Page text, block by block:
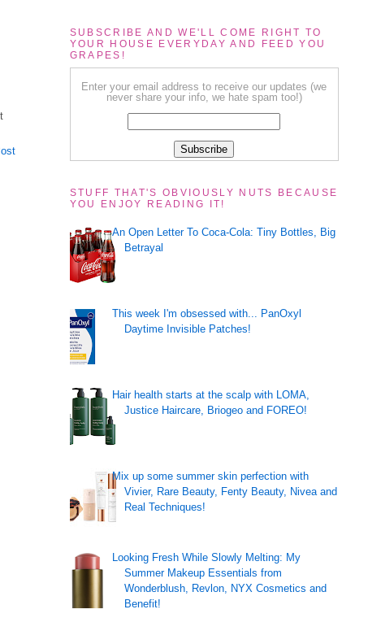
SUBSCRIBE AND WE'LL COME RIGHT TO
YOUR HOUSE EVERYDAY AND FEED YOU
GRAPES!
Enter your email address to receive our updates (we
never share your info, we hate spam too!)
STUFF THAT'S OBVIOUSLY NUTS BECAUSE
YOU ENJOY READING IT!
An Open Letter To Coca-Cola: Tiny Bottles, Big
Betrayal
This week I'm obsessed with... PanOxyl
Daytime Invisible Patches!
Hair health starts at the scalp with LOMA,
Justice Haircare, Briogeo and FOREO!
Mix up some summer skin perfection with
Vivier, Rare Beauty, Fenty Beauty, Nivea and
Real Techniques!
Looking Fresh While Slowly Melting: My
Summer Makeup Essentials from
Wonderblush, Revlon, NYX Cosmetics and
Benefit!